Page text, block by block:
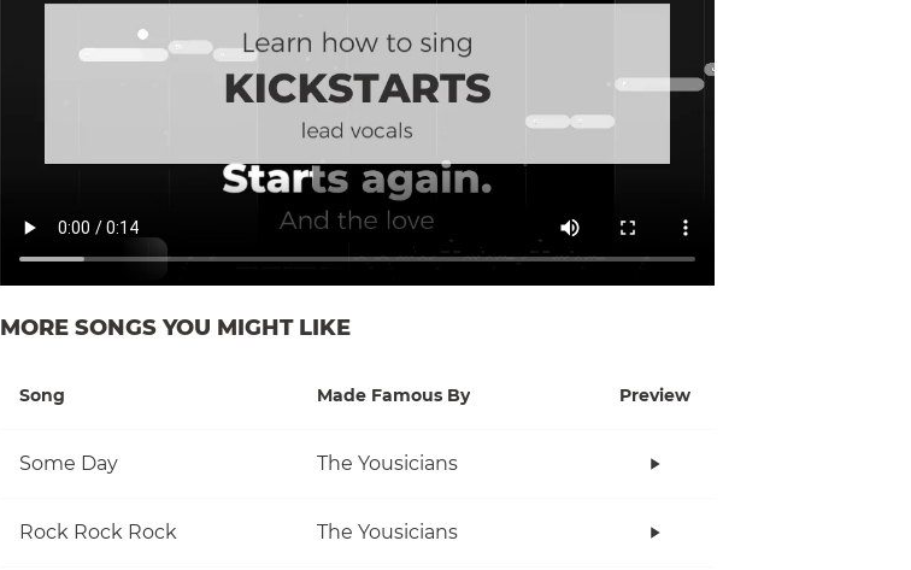
MORE SONGS YOU MIGHT LIKE
Song Made Famous By Preview
Some Day The Yousicians
Rock Rock Rock The Yousicians